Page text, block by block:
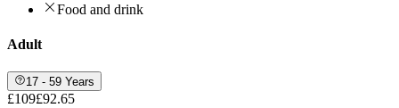
Food and drink
Adult
17 - 59 Years
£109£92.65